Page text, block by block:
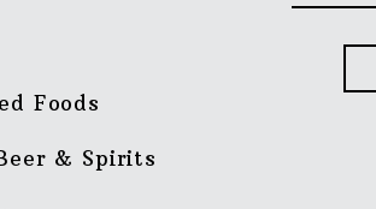
Foods
& Spirits